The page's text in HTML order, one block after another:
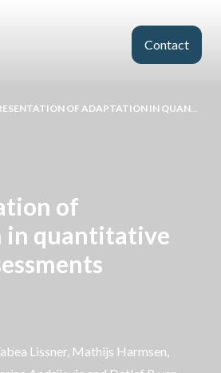
Contact
OF ADAPTATION IN QUANTITATIVE CLIMATE ASSESSMENTS
of
in quantitative
Lissner, Mathijs Harmsen,